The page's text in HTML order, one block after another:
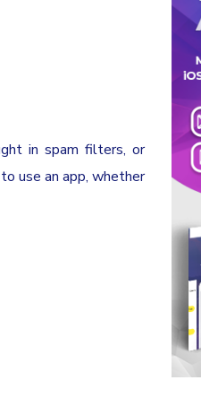
in spam filters, or
use an app, whether